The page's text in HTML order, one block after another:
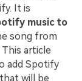
It is
music to
song from
article
add Spotify
will be